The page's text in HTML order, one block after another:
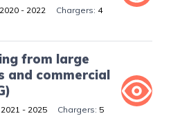
2020 - 2022
4
from large
and commercial
2021 - 2025
5